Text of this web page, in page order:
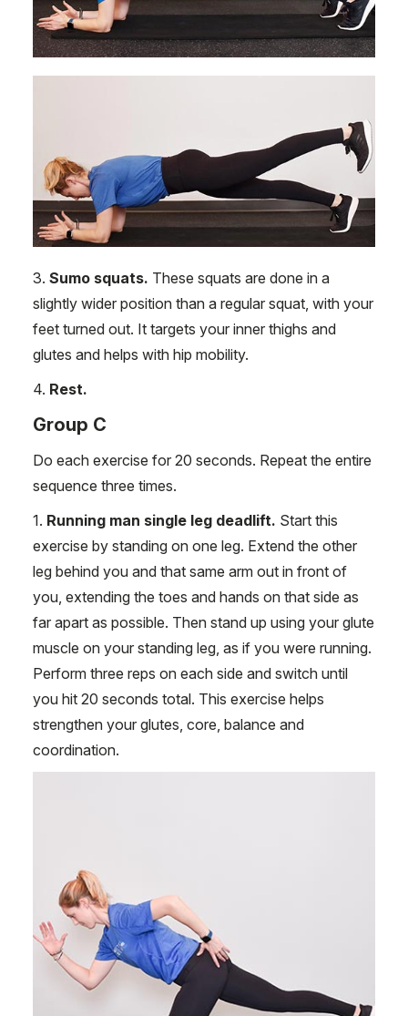
3. Sumo squats. These squats are done in a
slightly wider position than a regular squat, with your
feet turned out. It targets your inner thighs and
glutes and helps with hip mobility.
4. Rest.
Group C
Do each exercise for 20 seconds. Repeat the entire
sequence three times.
1. Running man single leg deadlift. Start this
exercise by standing on one leg. Extend the other
leg behind you and that same arm out in front of
you, extending the toes and hands on that side as
far apart as possible. Then stand up using your glute
muscle on your standing leg, as if you were running.
Perform three reps on each side and switch until
you hit 20 seconds total. This exercise helps
strengthen your glutes, core, balance and
coordination.